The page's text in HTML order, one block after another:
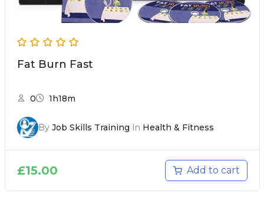
Fat Burn Fast
0 1h18m
By Job Skills Training In Health & Fitness
£15.00 Add to cart